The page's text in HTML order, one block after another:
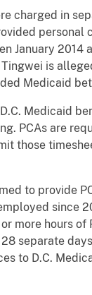
in
personal
January
is
Medicaid
Medicaid
PCAs are
those
provide
since
more hours
separate
to D.C.